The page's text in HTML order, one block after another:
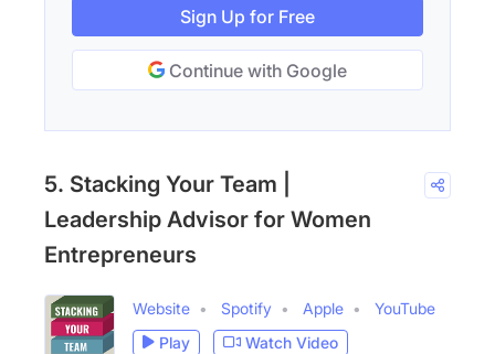
Sign Up for Free
Continue with Google
5. Stacking Your Team |
Leadership Advisor for Women
Entrepreneurs
Website Spotify Apple
YouTube
Play
Watch Video